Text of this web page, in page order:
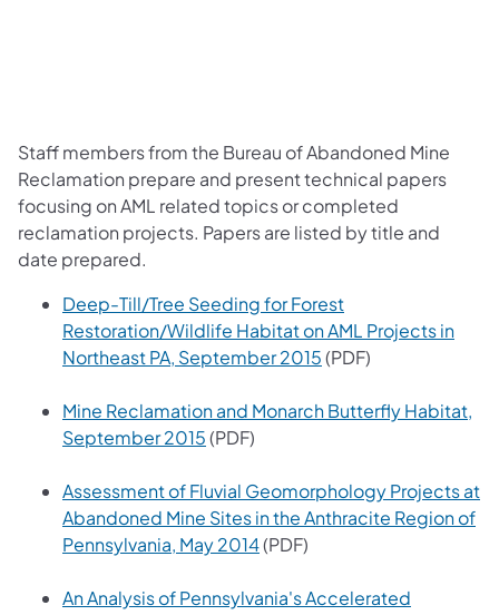
Staff members from the Bureau of Abandoned Mine
Reclamation prepare and present technical papers
focusing on AML related topics or completed
reclamation projects. Papers are listed by title and
date prepared.
Deep-Till/Tree Seeding for Forest
Restoration/Wildlife Habitat on AML Projects in
Northeast PA, September 2015(opens in a new tab)
(PDF)
Mine Reclamation and Monarch Butterfly Habitat,
September 2015(opens in a new tab)
(PDF)
Assessment of Fluvial Geomorphology Projects at
Abandoned Mine Sites in the Anthracite Region of
Pennsylvania, May 2014(opens in a new tab)
(PDF)
An Analysis of Pennsylvania's Accelerated